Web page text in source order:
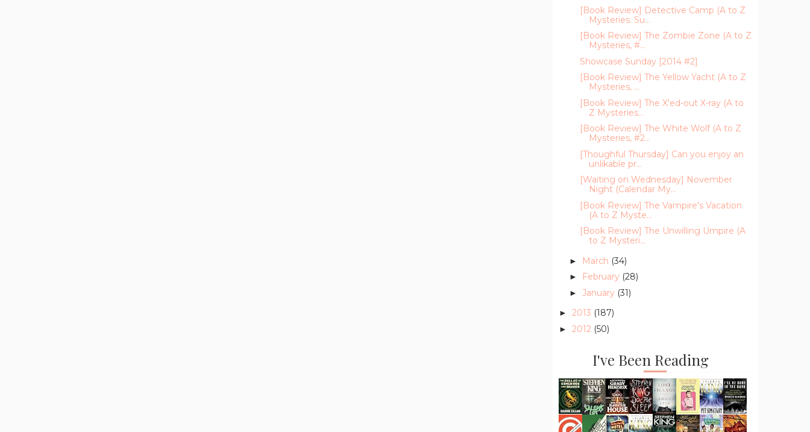
[Book Review] Detective Camp (A to Z
Mysteries: Su...
[Book Review] The Zombie Zone (A to Z
Mysteries, #...
Showcase Sunday [2014 #2]
[Book Review] The Yellow Yacht (A to Z
Mysteries, ...
[Book Review] The X'ed-out X-ray (A to
Z Mysteries...
[Book Review] The White Wolf (A to Z
Mysteries, #2...
[Thoughful Thursday] Can you enjoy an
unlikable pr...
[Waiting on Wednesday] November
Night (Calendar My...
[Book Review] The Vampire's Vacation
(A to Z Myste...
[Book Review] The Unwilling Umpire (A
to Z Mysteri...
► March (34)
► February (28)
► January (31)
► 2013 (187)
► 2012 (50)
I've Been Reading